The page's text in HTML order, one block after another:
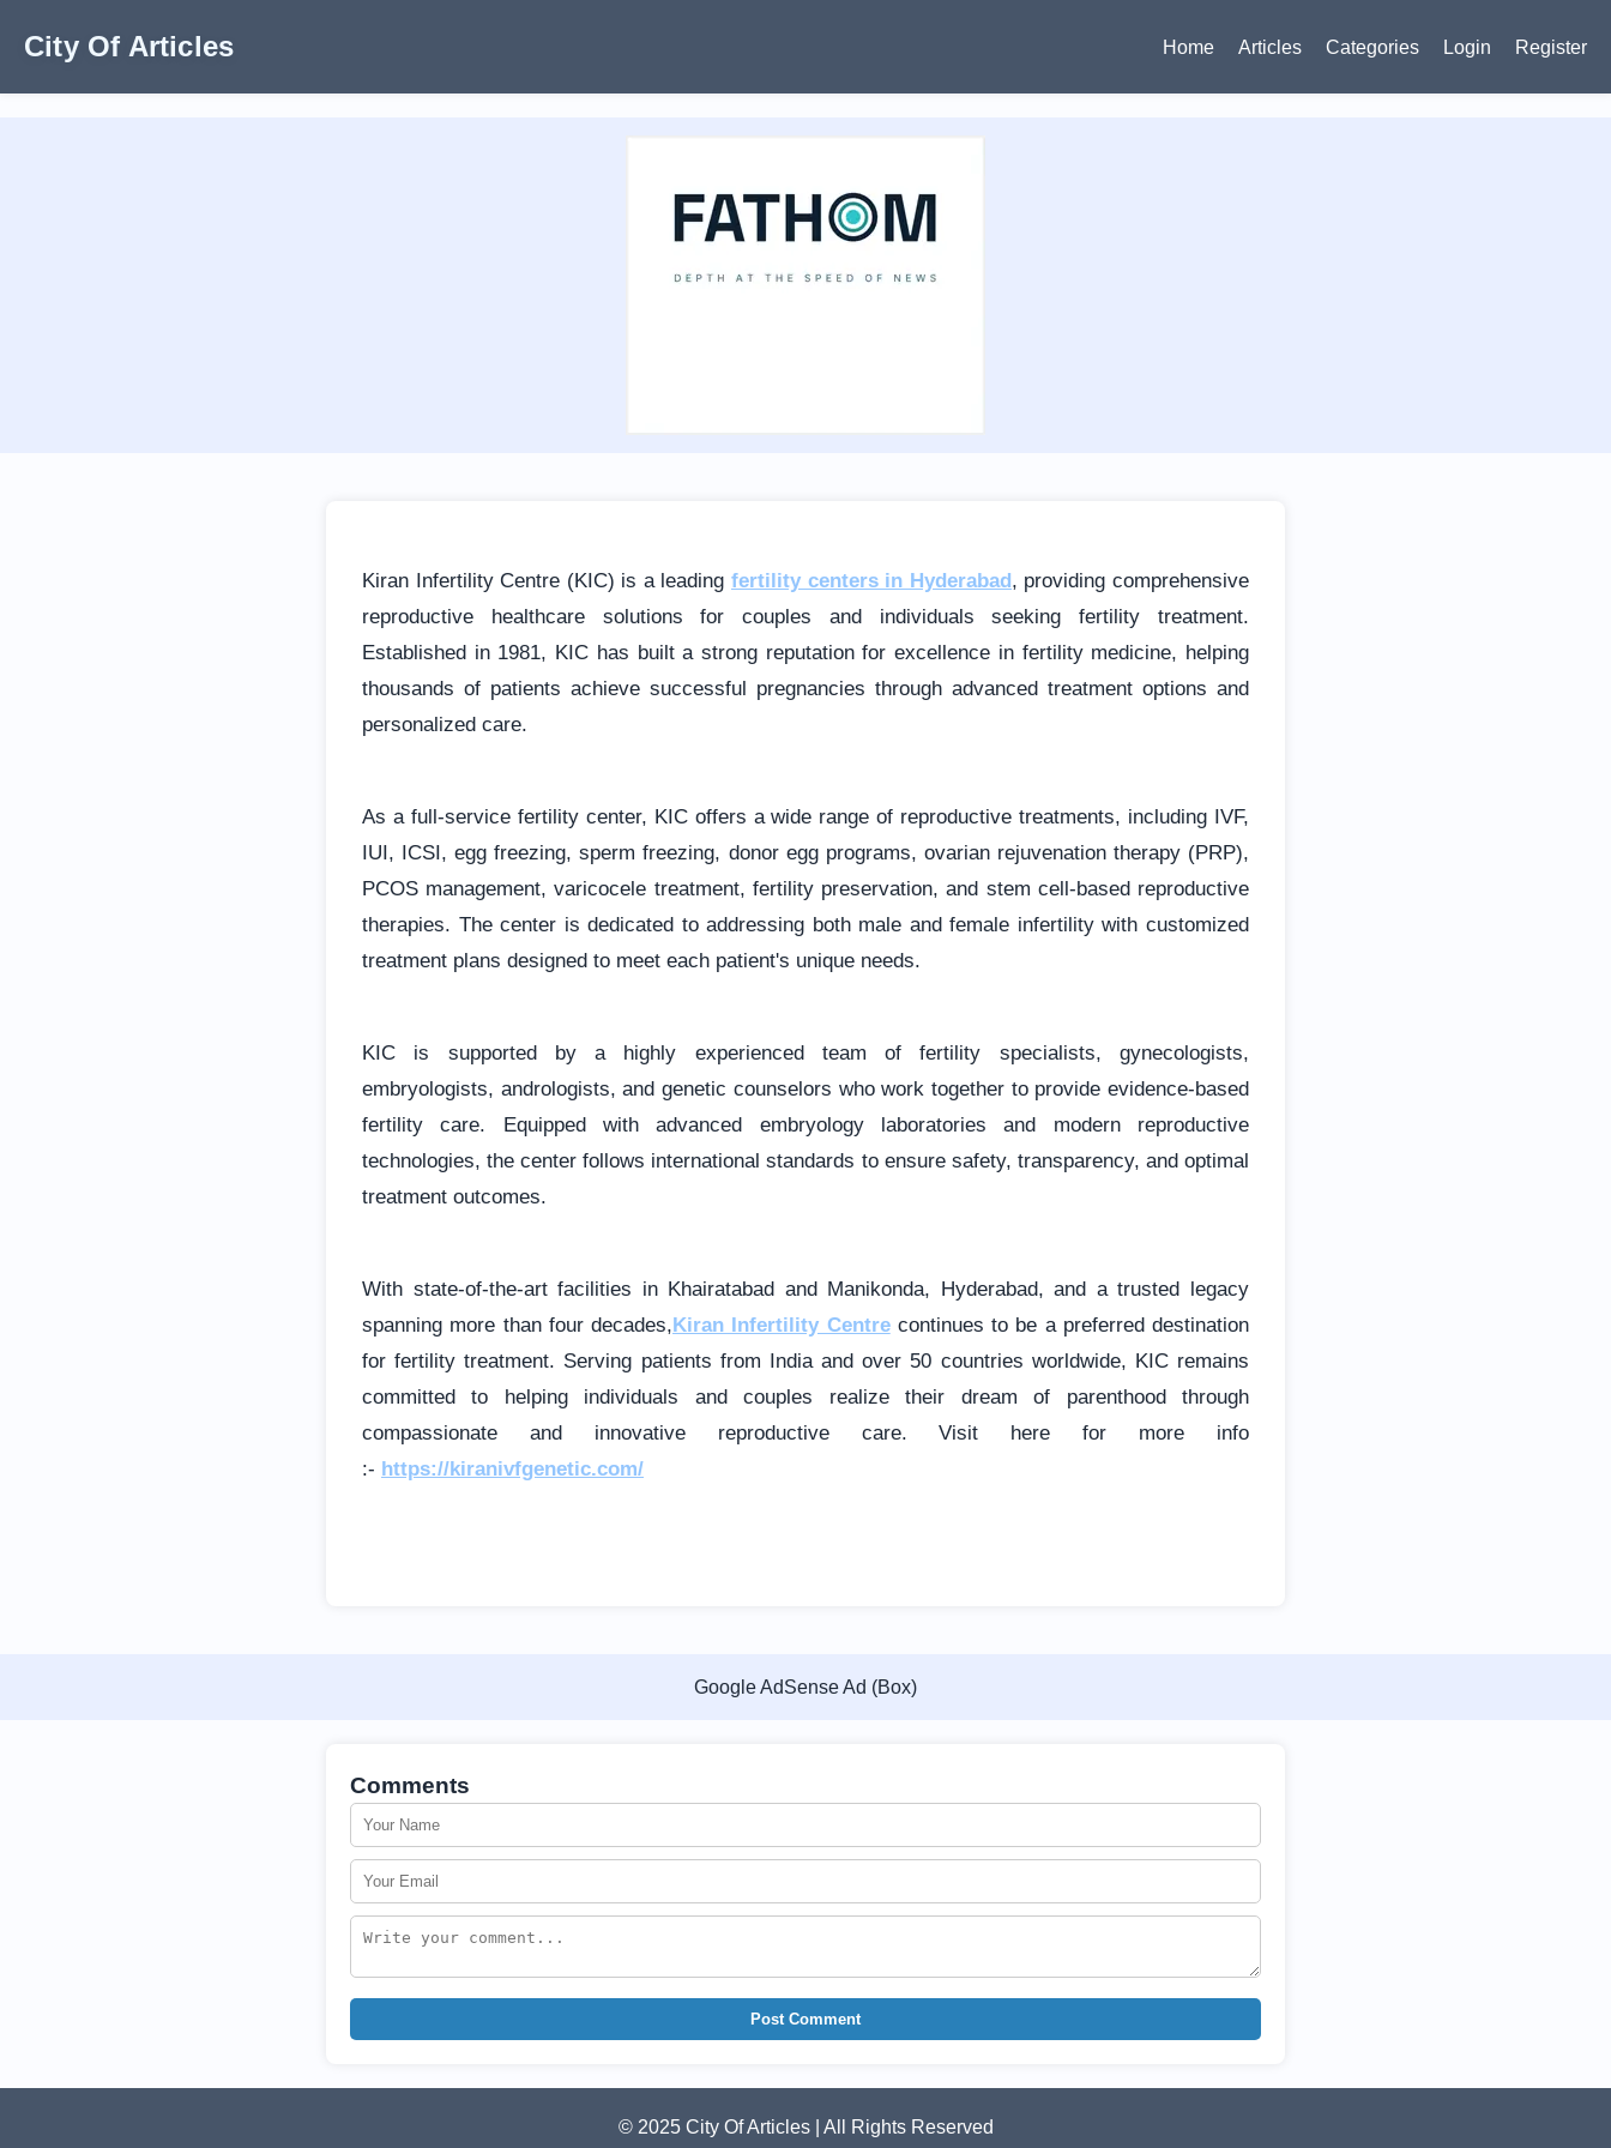
City Of Articles Home Articles Categories Login Register
Kiran Infertility Centre (KIC) is a leadingfertility centers in Hyderabad, providing comprehensive
reproductive healthcare solutions for couples and individuals seeking fertility treatment.
Established in 1981, KIC has built a strong reputation for excellence in fertility medicine, helping
thousands of patients achieve successful pregnancies through advanced treatment options and
personalized care.
As a full-service fertility center, KIC offers a wide range of reproductive treatments, including IVF,
IUI, ICSI, egg freezing, sperm freezing, donor egg programs, ovarian rejuvenation therapy (PRP),
PCOS management, varicocele treatment, fertility preservation, and stem cell-based reproductive
therapies. The center is dedicated to addressing both male and female infertility with customized
treatment plans designed to meet each patient's unique needs.
KIC is supported by a highly experienced team of fertility specialists, gynecologists,
embryologists, andrologists, and genetic counselors who work together to provide evidence-based
fertility care. Equipped with advanced embryology laboratories and modern reproductive
technologies, the center follows international standards to ensure safety, transparency, and optimal
treatment outcomes.
With state-of-the-art facilities in Khairatabad and Manikonda, Hyderabad, and a trusted legacy
spanning more than four decades,Kiran Infertility Centre continues to be a preferred destination
for fertility treatment. Serving patients from India and over 50 countries worldwide, KIC remains
committed to helping individuals and couples realize their dream of parenthood through
compassionate and innovative reproductive care. Visit here for more info
:- https://kiranivfgenetic.com/
Google AdSense Ad (Box)
Comments
Post Comment
© 2025 City Of Articles | All Rights Reserved